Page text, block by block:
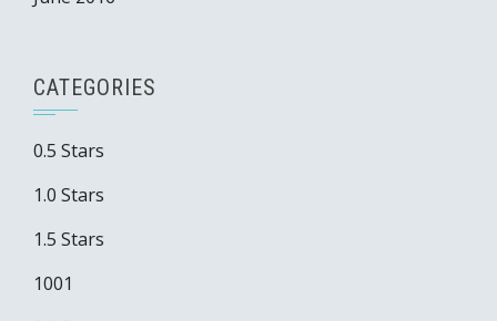
CATEGORIES
0.5 Stars
1.0 Stars
1.5 Stars
1001